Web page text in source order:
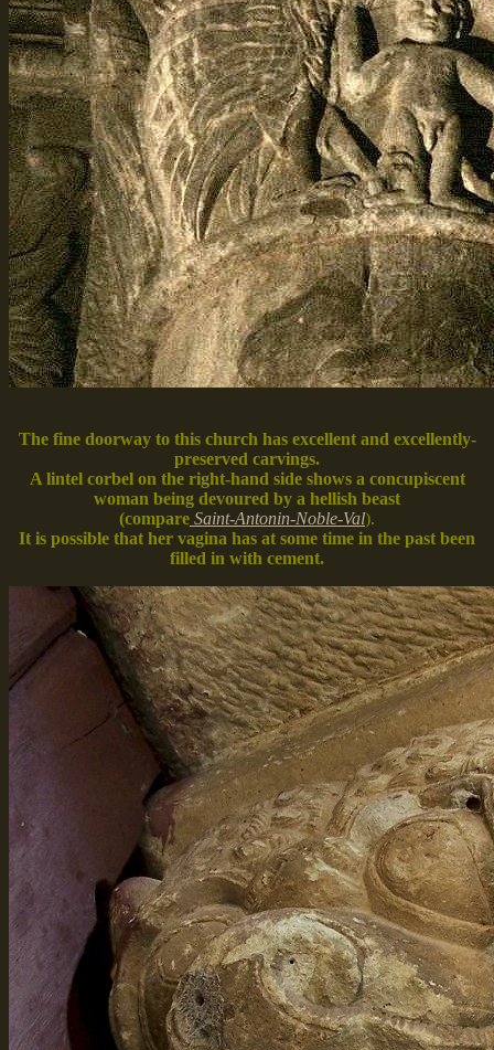
The fine doorway to this church has excellent and excellently-
preserved carvings.
A lintel corbel on the right-hand side shows a concupiscent
woman being devoured by a hellish beast
(compare Saint-Antonin-Noble-Val).
It is possible that her vagina has at some time in the past been
filled in with cement.